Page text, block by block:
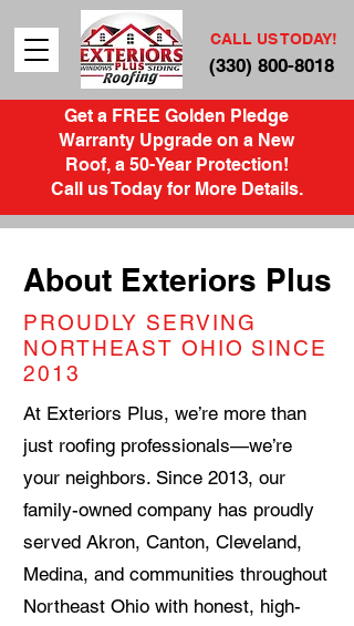
CALL US TODAY!
(330) 800-8018
Get a FREE Golden Pledge
Warranty Upgrade on a New
Roof, a 50-Year Protection!
Call us Today for More Details.
About Exteriors Plus
PROUDLY SERVING
NORTHEAST OHIO SINCE
2013
At Exteriors Plus, we’re more than
just roofing professionals—we’re
your neighbors. Since 2013, our
family-owned company has proudly
served Akron, Canton, Cleveland,
Medina, and communities throughout
Northeast Ohio with honest, high-